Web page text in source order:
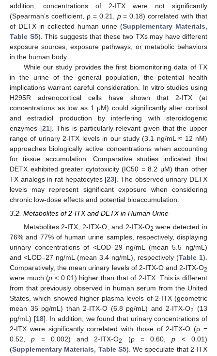
addition, concentrations of 2-ITX were not significantly
(Spearman’s coefficient, ρ = 0.21, p= 0.18) correlated with that
of DETX in collected human urine (Supplementary Materials,
Table S5). This suggests that these two TXs may have different
exposure sources, exposure pathways, or metabolic behaviors
in the human body.
While our study provides the first biomonitoring data of TX
in the urine of the general population, the potential health
implications warrant careful consideration. In vitro studies using
H295R adrenocortical cells have shown that 2-ITX (at
concentrations as low as 1 μM) could significantly alter cortisol
and estradiol production by interfering with steroidogenic
enzymes [21]. This is particularly relevant given that the upper
range of urinary 2-ITX levels in our study (3.1 ng/mL ≈ 12 nM)
approaches biologically active concentrations when accounting
for tissue accumulation. Comparative studies indicated that
DETX exhibited greater cytotoxicity (IC50 = 8.2 μM) than other
TX analogs in rat hepatocytes [23]. The observed urinary DETX
levels may represent significant exposure when considering
chronic low-dose effects and potential bioaccumulation.
3.2. Metabolites of 2-ITX and DETX in Human Urine
Metabolites 2-ITX, 2-ITX-O, and 2-ITX-O2 were detected in
76% and 77% of human urine samples, respectively, displaying
urinary concentrations of <LOD–29 ng/mL (mean 5.5 ng/mL)
and <LOD–27 ng/mL (mean 3.4 ng/mL), respectively (Table 1).
Comparatively, the mean urinary levels of 2-ITX-O and 2-ITX-O2
were much (p < 0.01) higher than that of 2-ITX. This is different
from that previously observed in human serum from the United
States, which showed higher plasma levels of 2-ITX (geometric
mean 35 pg/mL) than 2-ITX-O (6.8 pg/mL) and 2-ITX-O2 (13
pg/mL) [18]. In addition, we found that urinary concentrations of
2-ITX were significantly correlated with those of 2-ITX-O (ρ =
0.52,p = 0.002) and 2-ITX-O2 (ρ = 0.60,p < 0.01)
(Supplementary Materials, Table S5). We speculate that 2-ITX